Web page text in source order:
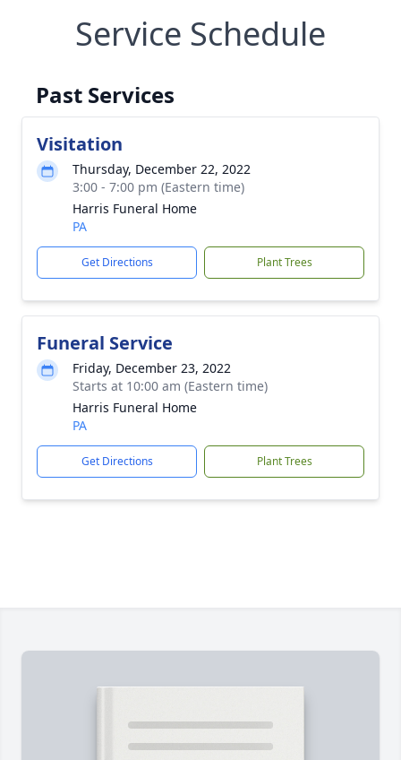
Service Schedule
Past Services
Visitation
Thursday, December 22, 2022
3:00 - 7:00 pm (Eastern time)
Harris Funeral Home
PA
Get Directions Plant Trees
Funeral Service
Friday, December 23, 2022
Starts at 10:00 am (Eastern time)
Harris Funeral Home
PA
Get Directions Plant Trees